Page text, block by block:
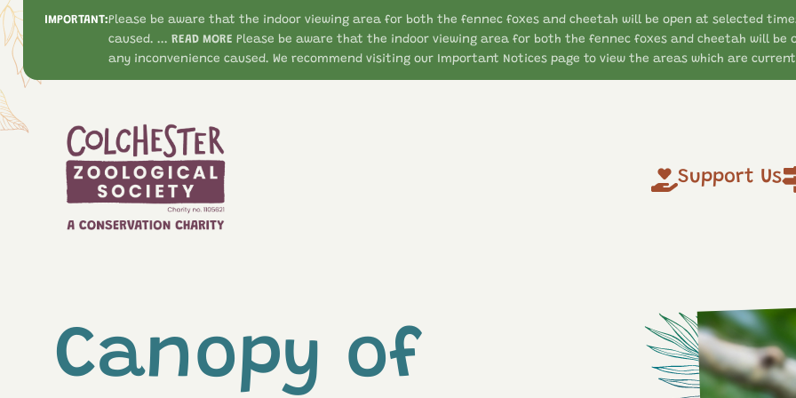
IMPORTANT:Please be aware that the indoor viewing area for both the fennec foxes and cheetah will be open at selected
caused. ... READ MORE Please be aware that the indoor viewing area for both the fennec foxes and cheetah will
any inconvenience caused. We recommend visiting our Important Notices page to view the areas which are
Support Us
Canopy of